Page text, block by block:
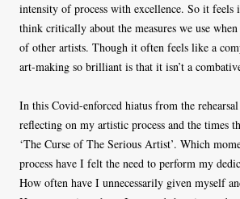
intensity of process with excellence. So it feels
think critically about the measures we use
of other artists. Though it often feels like a
art-making so brilliant is that it isn’t a
In this Covid-enforced hiatus from the
reflecting on my artistic process and the times
‘The Curse of The Serious Artist’. Which
process have I felt the need to perform my
How often have I unnecessarily given myself